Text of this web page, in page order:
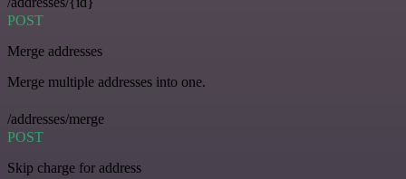
POST
Merge addresses
Merge multiple addresses into one.
/addresses/merge
POST
Skip charge for address